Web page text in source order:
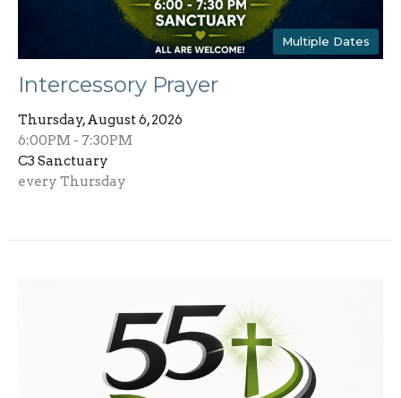
Multiple Dates
Intercessory Prayer
Thursday, August 6, 2026
6:00PM - 7:30PM
C3 Sanctuary
every Thursday